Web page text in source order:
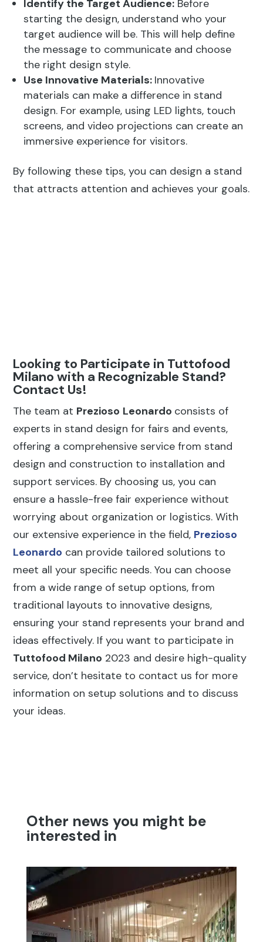
Identify the Target Audience: Before
starting the design, understand who your
target audience will be. This will help define
the message to communicate and choose
the right design style.
Use Innovative Materials: Innovative
materials can make a difference in stand
design. For example, using LED lights, touch
screens, and video projections can create an
immersive experience for visitors.
By following these tips, you can design a stand
that attracts attention and achieves your goals.
Looking to Participate in Tuttofood
Milano with a Recognizable Stand?
Contact Us!
The team at Prezioso Leonardo consists of
experts in stand design for fairs and events,
offering a comprehensive service from stand
design and construction to installation and
support services. By choosing us, you can
ensure a hassle-free fair experience without
worrying about organization or logistics. With
our extensive experience in the field, Prezioso
Leonardo can provide tailored solutions to
meet all your specific needs. You can choose
from a wide range of setup options, from
traditional layouts to innovative designs,
ensuring your stand represents your brand and
ideas effectively. If you want to participate in
Tuttofood Milano 2023 and desire high-quality
service, don’t hesitate to contact us for more
information on setup solutions and to discuss
your ideas.
Other news you might be
interested in